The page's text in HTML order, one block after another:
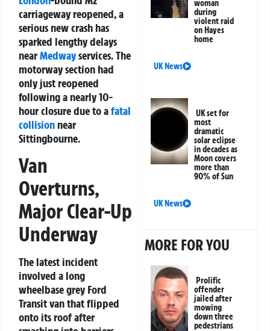
carriageway reopened, a
serious new crash has
sparked lengthy delays
nearMedwayservices. The
motorway section had
only just reopened
following a nearly 10-
hour closure due to afatal
collision near
Sittingbourne.
Van
Overturns,
Major Clear-Up
Underway
The latest incident
involved a long
wheelbase grey Ford
Transit van that flipped
onto its roof after
woman
during
violent raid
on Hayes
home
UK News
UK set for
most
dramatic
solar eclipse
in decades as
Moon covers
more than
90% of Sun
UK News
MORE FOR YOU
Prolific
offender
jailed after
mowing
down three
pedestrians